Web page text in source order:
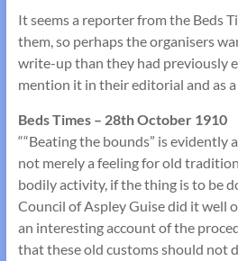
It seems a reporter from the Beds
them, so perhaps the organisers
write-up than they had previously
mention it in their editorial and as
Beds Times – 28th October 1910
““Beating the bounds” is evidently
not merely a feeling for old
bodily activity, if the thing is to be
Council of Aspley Guise did it well
an interesting account of the
that these old customs should not